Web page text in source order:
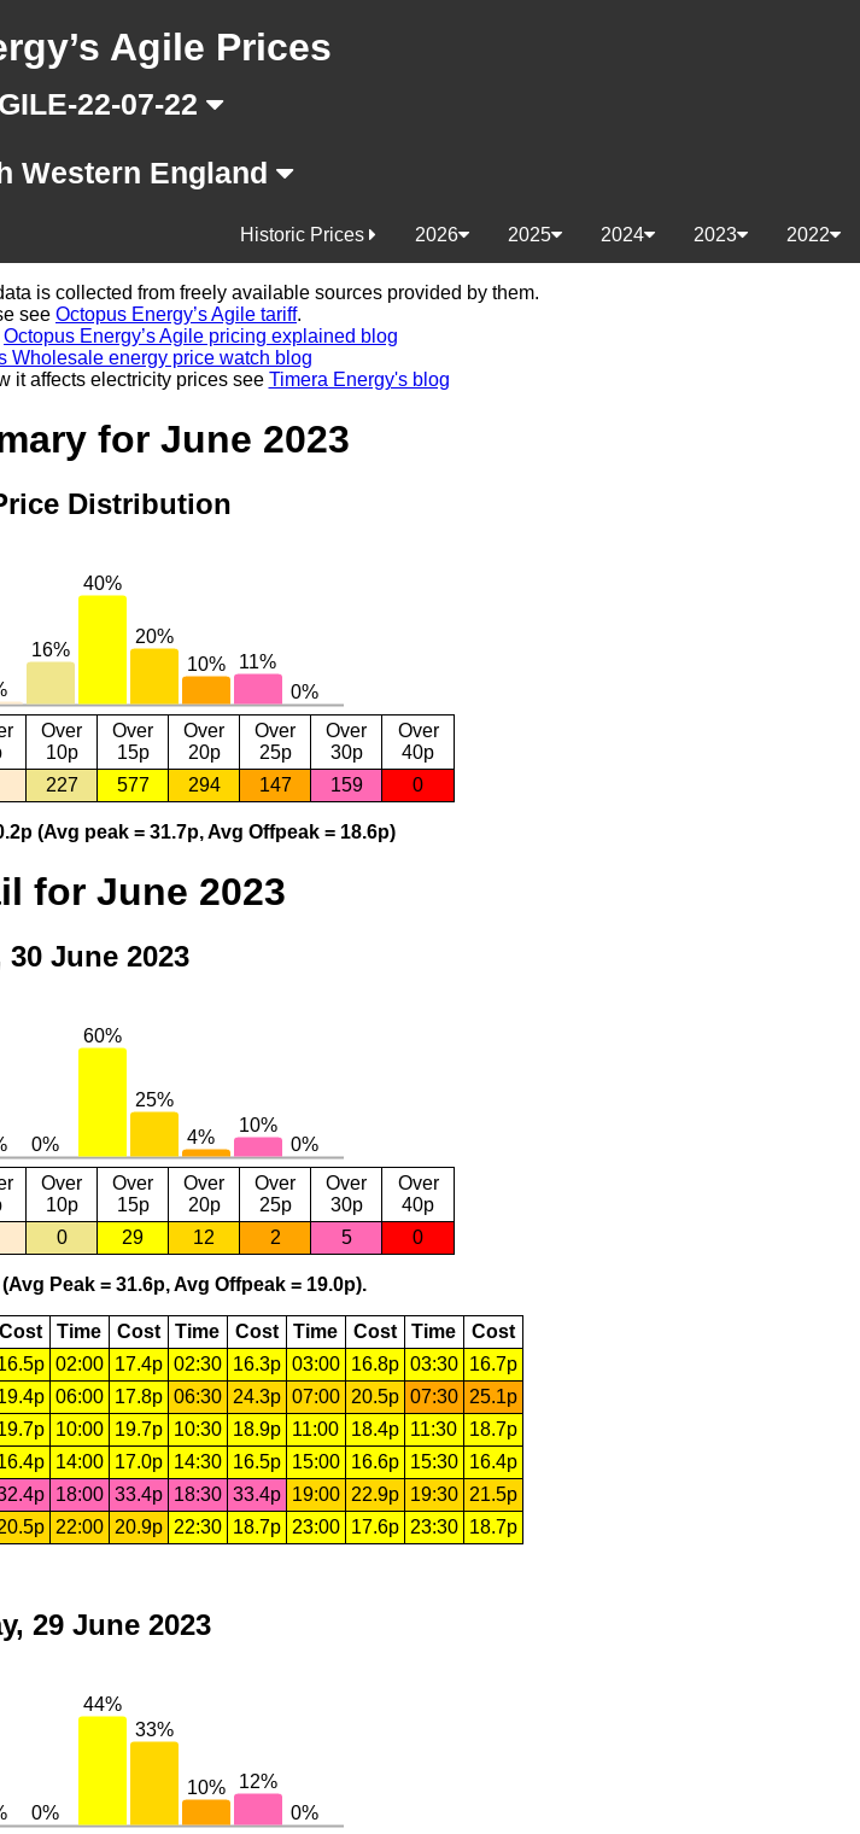
Agile Prices
22-07-22
Western England
2022
2023
2024
2025
2026
Historic Prices
is collected from freely available sources provided by them.
see Octopus Energy’s Agile tariff.
Octopus Energy’s Agile pricing explained blog
Wholesale energy price watch blog
it affects electricity prices see Timera Energy's blog
for June 2023
Distribution
Over
10p
Over
15p
Over
20p
Over
25p
Over
30p
Over
40p
227 577 294 147 159 0
(Avg peak = 31.7p, Avg Offpeak = 18.6p)
for June 2023
30 June 2023
Over
10p
Over
15p
Over
20p
Over
25p
Over
30p
Over
40p
0 29 12 2 5 0
Peak = 31.6p, Avg Offpeak = 19.0p).
Cost Time Cost Time Cost Time Cost Time
Cost
02:00 17.4p 02:30 16.3p 03:00 16.8p 03:30
16.7p
06:00 17.8p 06:30 24.3p 07:00 20.5p 07:30
25.1p
10:00 19.7p 10:30 18.9p 11:00 18.4p 11:30
18.7p
14:00 17.0p 14:30 16.5p 15:00 16.6p 15:30
16.4p
18:00 33.4p 18:30 33.4p 19:00 22.9p 19:30
21.5p
22:00 20.9p 22:30 18.7p 23:00 17.6p 23:30 18.7p
29 June 2023